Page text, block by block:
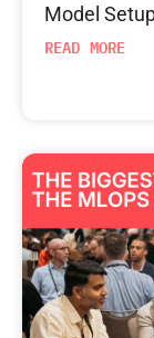
Model
READ MORE